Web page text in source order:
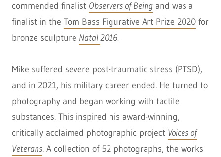
commended finalist Observers of Being and was a
finalist in the Tom Bass Figurative Art Prize 2020 for
bronze sculpture Natal2016.
Mike suffered severe post-traumatic stress (PTSD),
and in 2021, his military career ended. He turned to
photography and began working with tactile
substances. This inspired his award-winning,
critically acclaimed photographic project Voices of
Veterans. A collection of 52 photographs, the works